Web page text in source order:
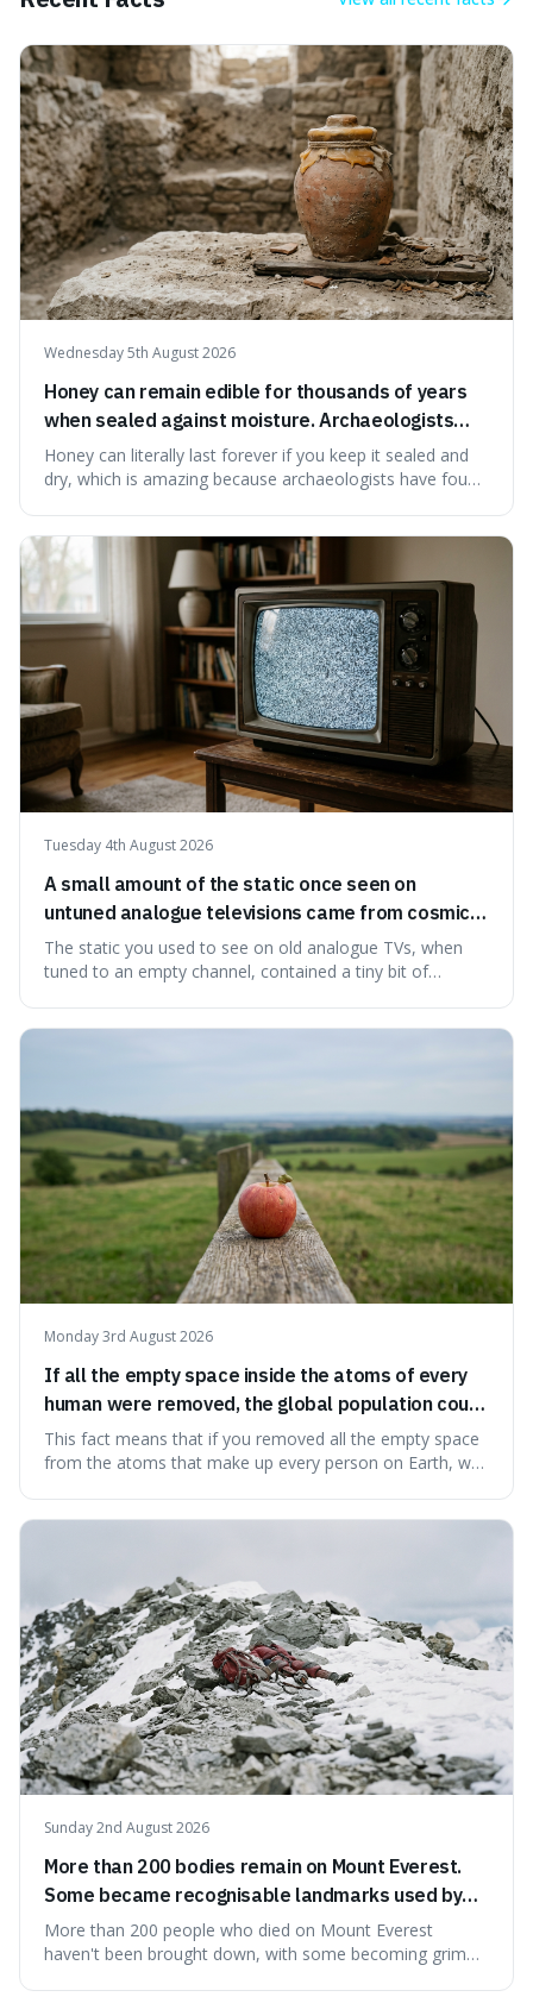
difference. Ready for a smarter August?
Wednesday 5th August 2026
Honey can remain edible for thousands of years
when sealed against moisture. Archaeologists
have found ancient honey that was still preserved.
Honey can literally last forever if you keep it sealed and
dry, which is amazing because archaeologists have found
natural preservation shows us how effective simple
ingredients ca
Tuesday 4th August 2026
A small amount of the static once seen on
untuned analogue televisions came from cosmic
microwave background radiation left over from
the early universe.
The static you used to see on old analogue TVs, when
tuned to an empty channel, contained a tiny bit of
Monday 3rd August 2026
If all the empty space inside the atoms of every
human were removed, the global population could
theoretically fit into an object about the size of an
apple.
This fact means that if you removed all the empty space
from the atoms that make up every person on Earth, we
Sunday 2nd August 2026
More than 200 bodies remain on Mount Everest.
Some became recognisable landmarks used by
climbers navigating the mountain.
More than 200 people who died on Mount Everest
haven't been brought down, with some becoming grim